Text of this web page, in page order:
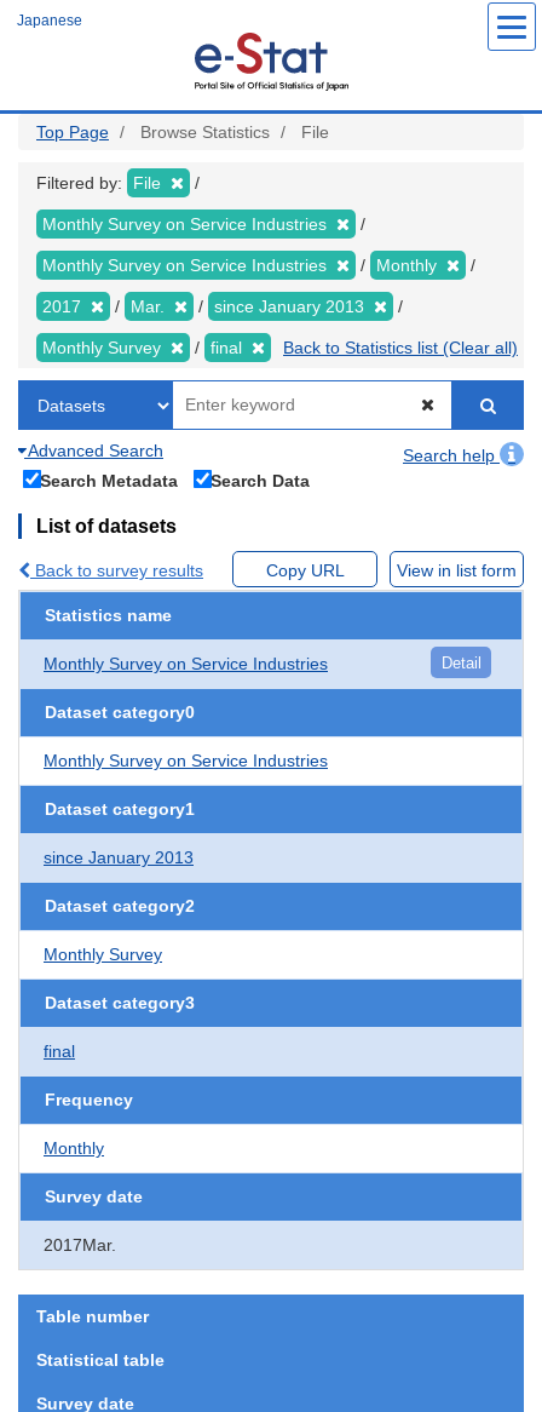
Japanese
Top Page Browse Statistics File
Filtered by: File
Monthly Survey on Service Industries
Monthly Survey on Service Industries Monthly
2017 Mar. since January 2013
Monthly Survey final Back to Statistics list (Clear all)
Advanced Search
Search help
Search Metadata
Search Data
List of datasets
Back to survey results Copy URL View in list form
Statistics name
Monthly Survey on Service Industries Detail
Dataset category0
Monthly Survey on Service Industries
Dataset category1
since January 2013
Dataset category2
Monthly Survey
Dataset category3
final
Frequency
Monthly
Survey date
2017Mar.
Table number
Statistical table
Survey date